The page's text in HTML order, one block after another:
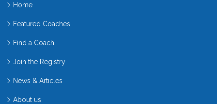
Home
Featured Coaches
Find a Coach
Join the Registry
News & Articles
About us